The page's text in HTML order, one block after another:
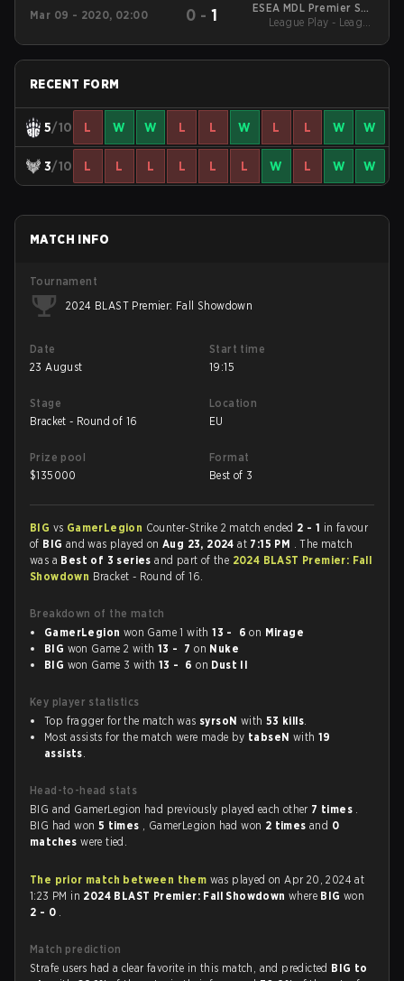
Mar 09 - 2020, 02:00 0 -1
ESEA MDL Premier S33
EU
League Play - League
RECENT FORM
5/10 L W W L L W L L W W
3/10 L L L L L L W L W W
MATCH INFO
Tournament
2024 BLAST Premier: Fall Showdown
Date
23 August
Start time
19:15
Stage
Bracket - Round of 16
Location
EU
Prize pool
$135000
Format
Best of 3
BIG vs GamerLegion Counter-Strike 2 match ended 2 - 1 in favour
of BIG and was played onAug 23, 2024at 7:15 PM . The match
was a Best of 3 seriesand part of the 2024 BLAST Premier: Fall
Showdown Bracket - Round of 16.
Breakdown of the match
GamerLegion won Game 1 with13 - 6 on Mirage
BIG won Game 2 with13 - 7 on Nuke
BIG won Game 3 with13 - 6 on Dust II
Key player statistics
Top fragger for the match was syrsoN with 53 kills.
Most assists for the match were made by tabseN with 19
assists.
Head-to-head stats
BIG and GamerLegion had previously played each other 7 times .
BIG had won 5 times , GamerLegion had won 2 timesand 0
matcheswere tied.
The prior match between them was played on Apr 20, 2024 at
1:23 PM in 2024 BLAST Premier: Fall Showdownwhere BIGwon
2 - 0 .
Match prediction
Strafe users had a clear favorite in this match, and predicted BIG to